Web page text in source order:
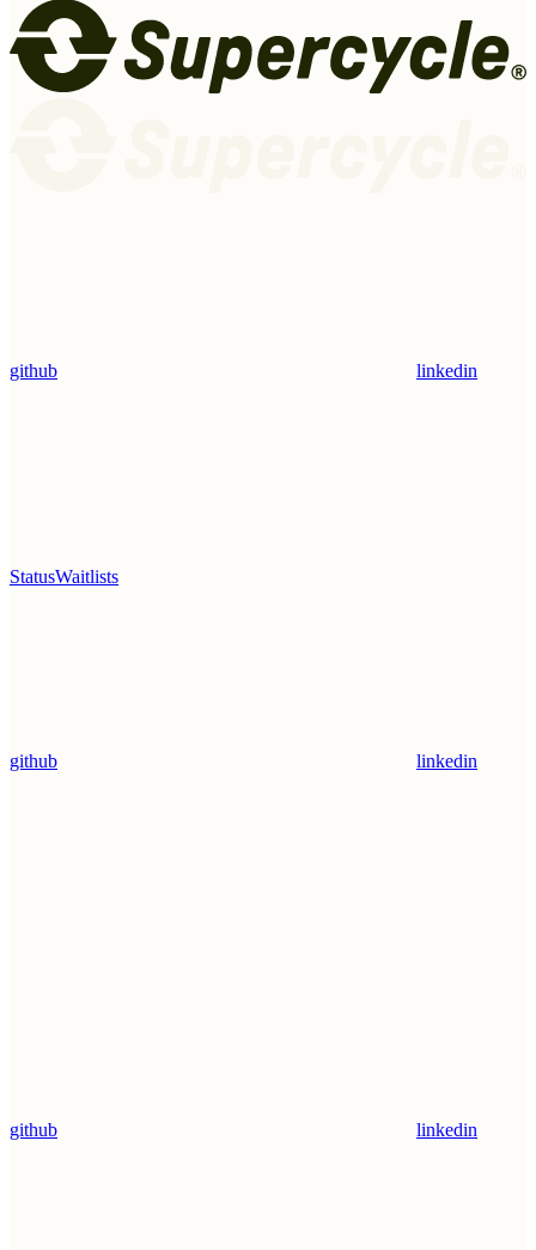
github linkedin
StatusWaitlists
github linkedin
github linkedin